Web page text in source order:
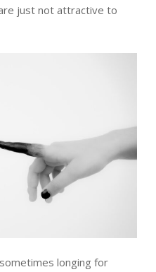
just not attractive to
longing for